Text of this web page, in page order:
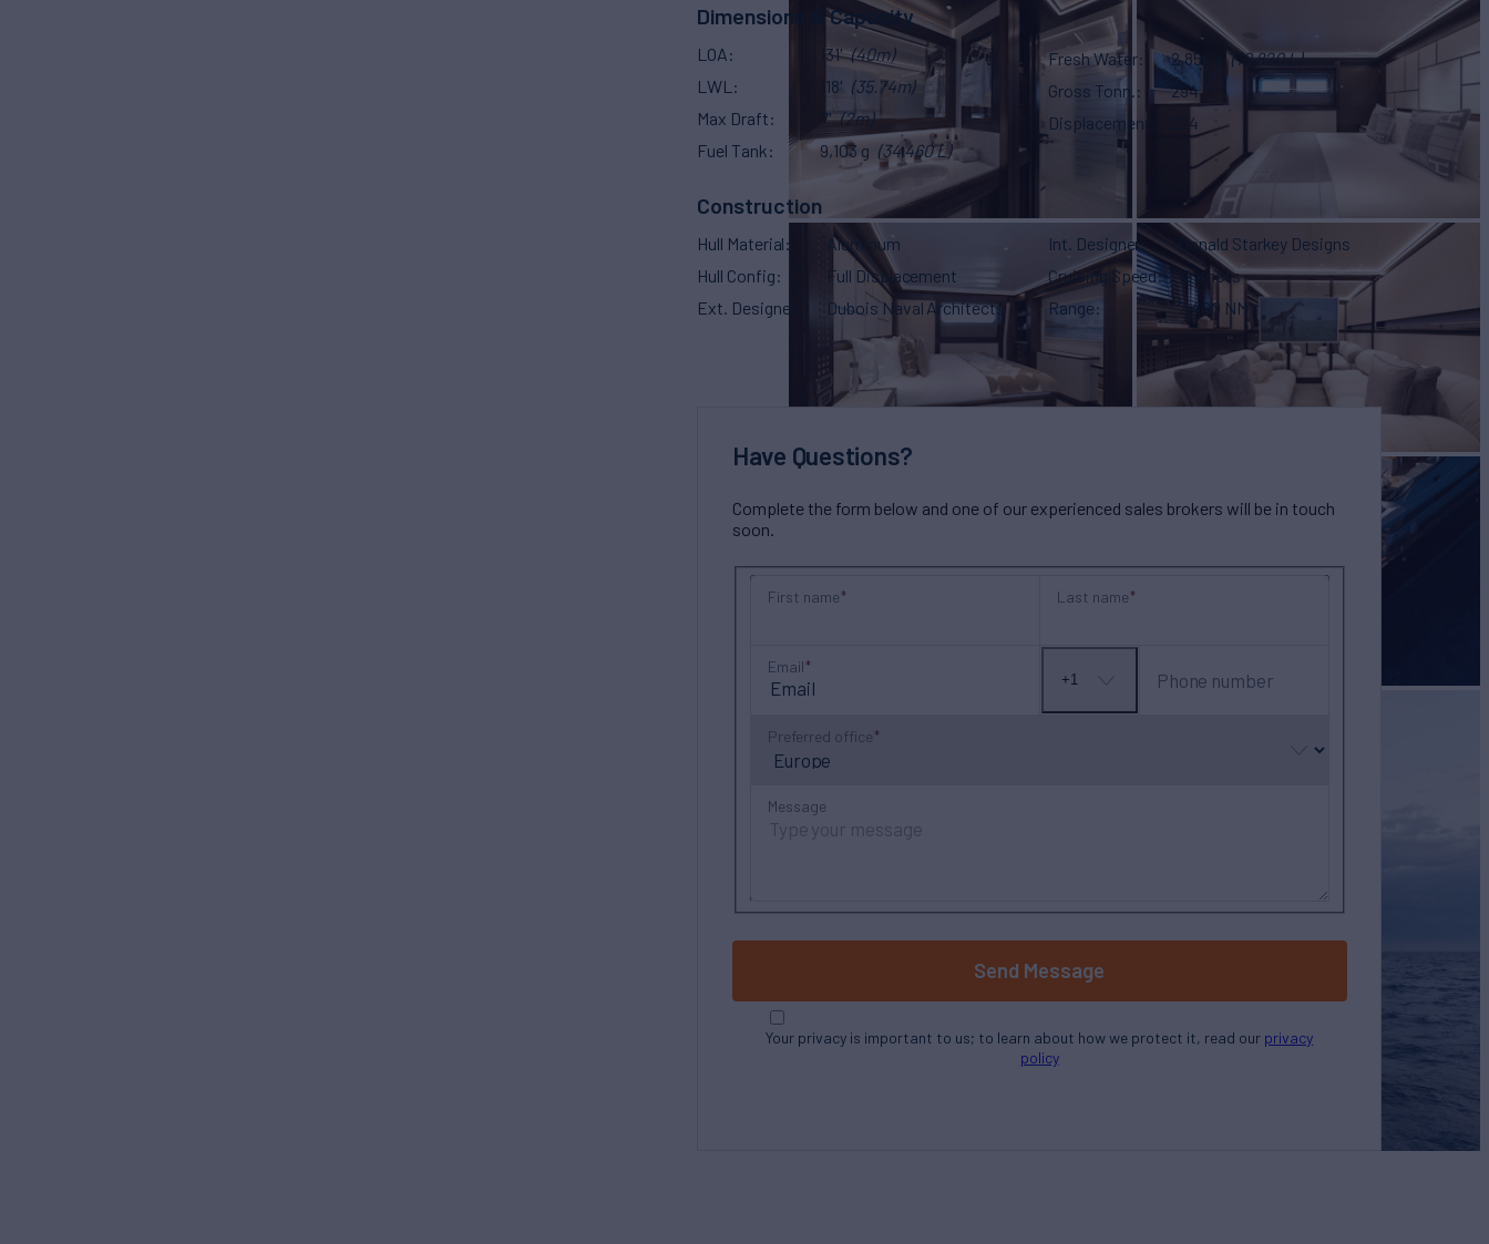
Dimensions & Capacity
LOA 131' (40m)
LWL
118' (35.74m)
Max Draft
7' (2m)
Fuel Tank
9,103 g (34,460 L)
Fresh Water 2,858 g
(10,820 L)
Gross Tonn.
294
Displacement
224
Construction
Hull Material
Aluminum
Hull Config
Full Displacement
Ext. Designer
Dubois Naval Architects
Int. Designer
Donald Starkey Designs
Cruising Speed
12 Knots
Range
2,400 NM
Have Questions?
Complete the form below and one of our experienced sales brokers will be in touch
soon.
First name Last name
Email
No
+1 Phone number
Preferred office
Message
Send Message
Your privacy is important to us; to learn about how we protect it, read our privacy
policy